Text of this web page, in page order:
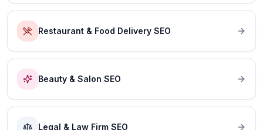
Restaurant & Food Delivery SEO
Beauty & Salon SEO
Legal & Law Firm SEO